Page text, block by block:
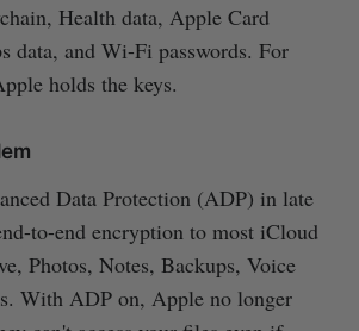
Health data, Apple Card
data, and Wi-Fi passwords. For
holds the keys.
Data Protection (ADP) in late
to-end encryption to most iCloud
Photos, Notes, Backups, Voice
With ADP on, Apple no longer